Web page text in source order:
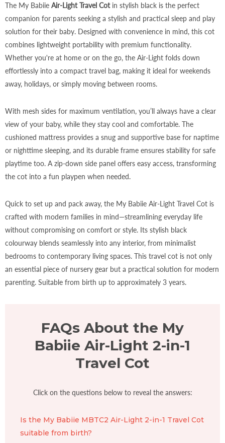
The My Babiie Air-Light Travel Cotin stylish black is the perfect
companion for parents seeking a stylish and practical sleep and play
solution for their baby. Designed with convenience in mind, this cot
combines lightweight portability with premium functionality.
Whether you're at home or on the go, the Air-Light folds down
effortlessly into a compact travel bag, making it ideal for weekends
away, holidays, or simply moving between rooms.
With mesh sides for maximum ventilation, you’ll always have a clear
view of your baby, while they stay cool and comfortable. The
cushioned mattress provides a snug and supportive base for naptime
or nighttime sleeping, and its durable frame ensures stability for safe
playtime too. A zip-down side panel offers easy access, transforming
the cot into a fun playpen when needed.
Quick to set up and pack away, the My Babiie Air-Light Travel Cot is
crafted with modern families in mind—streamlining everyday life
without compromising on comfort or style. Its stylish black
colourway blends seamlessly into any interior, from minimalist
bedrooms to contemporary living spaces. This travel cot is not only
an essential piece of nursery gear but a practical solution for modern
parenting. Suitable from birth up to approximately 3 years.
FAQs About the My
Babiie Air-Light 2-in-1
Travel Cot
Click on the questions below to reveal the answers:
Is the My Babiie MBTC2 Air-Light 2-in-1 Travel Cot
suitable from birth?